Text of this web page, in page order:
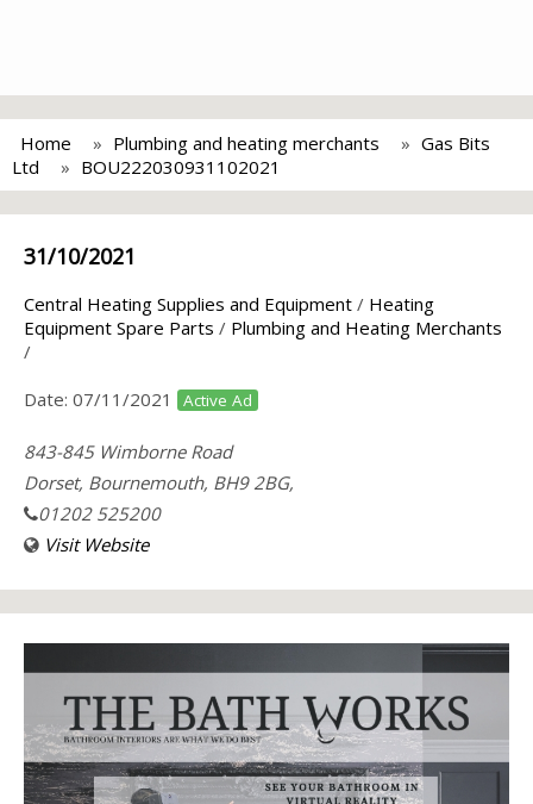
Home Plumbing and heating merchants
Gas Bits
Ltd
BOU222030931102021
31/10/2021
Central Heating Supplies and Equipment / Heating
Equipment Spare Parts / Plumbing and Heating Merchants
/
Date: 07/11/2021 Active Ad
843-845 Wimborne Road
Dorset, Bournemouth, BH9 2BG,
01202 525200
Visit Website